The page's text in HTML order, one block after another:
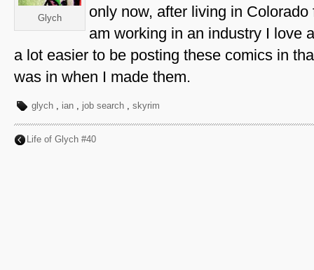
Glych
only now, after living in
am working in an industry I love
a lot easier to be posting these comics in
was in when I made them.
glych , ian , job search , skyrim
Life of Glych #40